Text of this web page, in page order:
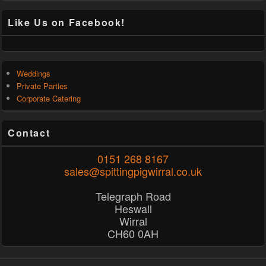
Like Us on Facebook!
Weddings
Private Parties
Corporate Catering
Contact
0151 268 8167
sales@spittingpigwirral.co.uk
Telegraph Road
Heswall
Wirral
CH60 0AH